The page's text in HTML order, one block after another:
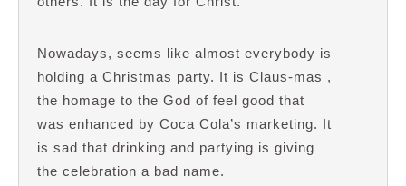
Nowadays, seems like almost everybody is
holding a Christmas party. It is Claus-mas ,
the homage to the God of feel good that
was enhanced by Coca Cola’s marketing. It
is sad that drinking and partying is giving
the celebration a bad name.